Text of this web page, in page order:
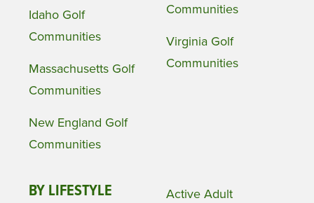
Idaho Golf
Communities
Massachusetts Golf
Communities
New England Golf
Communities
Communities
Virginia Golf
Communities
BY LIFESTYLE
Active Adult